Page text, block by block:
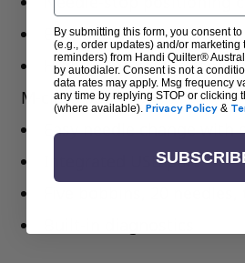
Easy Software updates
High-speed rotary hook
M-class bobbin
Easy needle change with
Integrated USB port
By submitting this form, you consent
(e.g., order updates) and/or marketing
reminders) from Handi Quilter®
by autodialer. Consent is not a
data rates may apply. Msg frequency
any time by replying STOP or clicking
(where available). Privacy Policy &